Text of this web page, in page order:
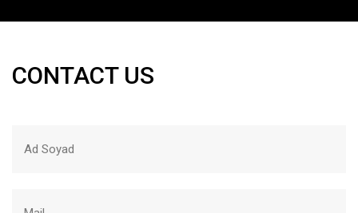
CONTACT US